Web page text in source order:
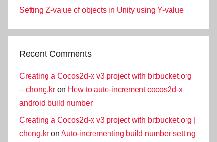
Setting Z-value of objects in Unity using Y-value
Recent Comments
Creating a Cocos2d-x v3 project with bitbucket.org
– chong.kr on How to auto-increment cocos2d-x
android build number
Creating a Cocos2d-x v3 project with bitbucket.org |
chong.kr on Auto-incrementing build number setting